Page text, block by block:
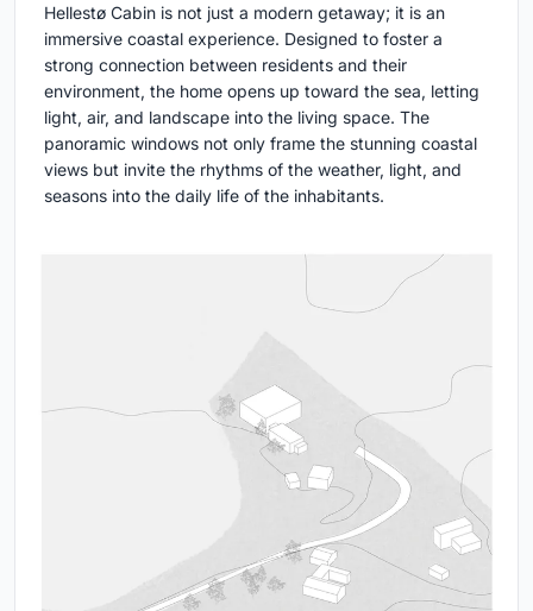
Hellestø Cabin is not just a modern getaway; it is an
immersive coastal experience. Designed to foster a
strong connection between residents and their
environment, the home opens up toward the sea, letting
light, air, and landscape into the living space. The
panoramic windows not only frame the stunning coastal
views but invite the rhythms of the weather, light, and
seasons into the daily life of the inhabitants.